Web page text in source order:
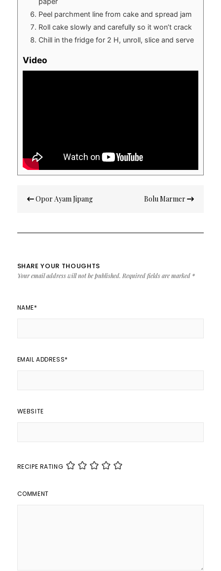
Peel parchment line from cake and spread jam
Roll cake slowly and carefully so it won’t crack
Chill in the fridge for 2 H, unroll, slice and serve
Video
navigation
Opor Ayam Jipang Bolu Marmer
SHARE YOUR THOUGHTS
Your email address will not be published. Required fields are marked *
NAME*
EMAIL ADDRESS*
WEBSITE
RECIPE RATING
COMMENT